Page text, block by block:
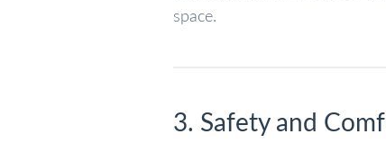
space.
3. Safety and